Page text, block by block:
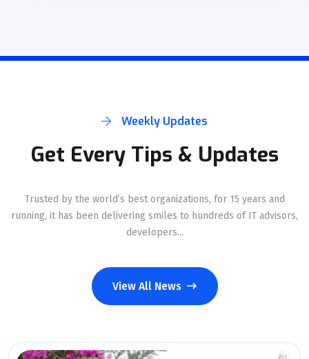
Weekly Updates
Get Every Tips & Updates
Trusted by the world’s best organizations, for 15 years and
running, it has been delivering smiles to hundreds of IT advisors,
developers...
View All News